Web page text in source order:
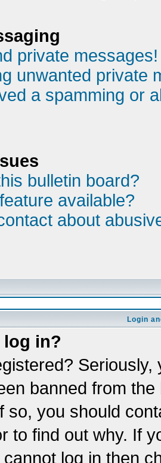
private messages!
unwanted private
a spamming or
bulletin board?
available?
about
Login
log in?
banned from
so, you should
to find out why. If
log in then